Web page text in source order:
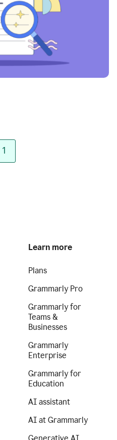
1
Learn more
Plans
Grammarly Pro
Grammarly for
Teams &
Businesses
Grammarly
Enterprise
Grammarly for
Education
AI assistant
AI at Grammarly